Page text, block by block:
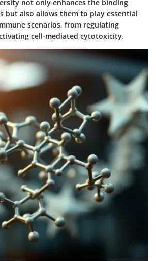
not only enhances the binding
but also allows them to play essential
scenarios, from regulating
cell-mediated cytotoxicity.